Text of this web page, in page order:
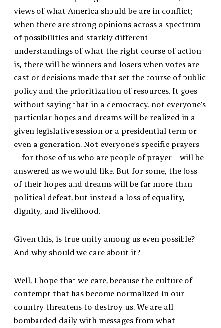
views of what America should be are in conflict;
when there are strong opinions across a spectrum
of possibilities and starkly different
understandings of what the right course of action
is, there will be winners and losers when votes are
cast or decisions made that set the course of public
policy and the prioritization of resources. It goes
without saying that in a democracy, not everyone’s
particular hopes and dreams will be realized in a
given legislative session or a presidential term or
even a generation. Not everyone’s specific prayers
—for those of us who are people of prayer—will be
answered as we would like. But for some, the loss
of their hopes and dreams will be far more than
political defeat, but instead a loss of equality,
dignity, and livelihood.
Given this, is true unity among us even possible?
And why should we care about it?
Well, I hope that we care, because the culture of
contempt that has become normalized in our
country threatens to destroy us. We are all
bombarded daily with messages from what